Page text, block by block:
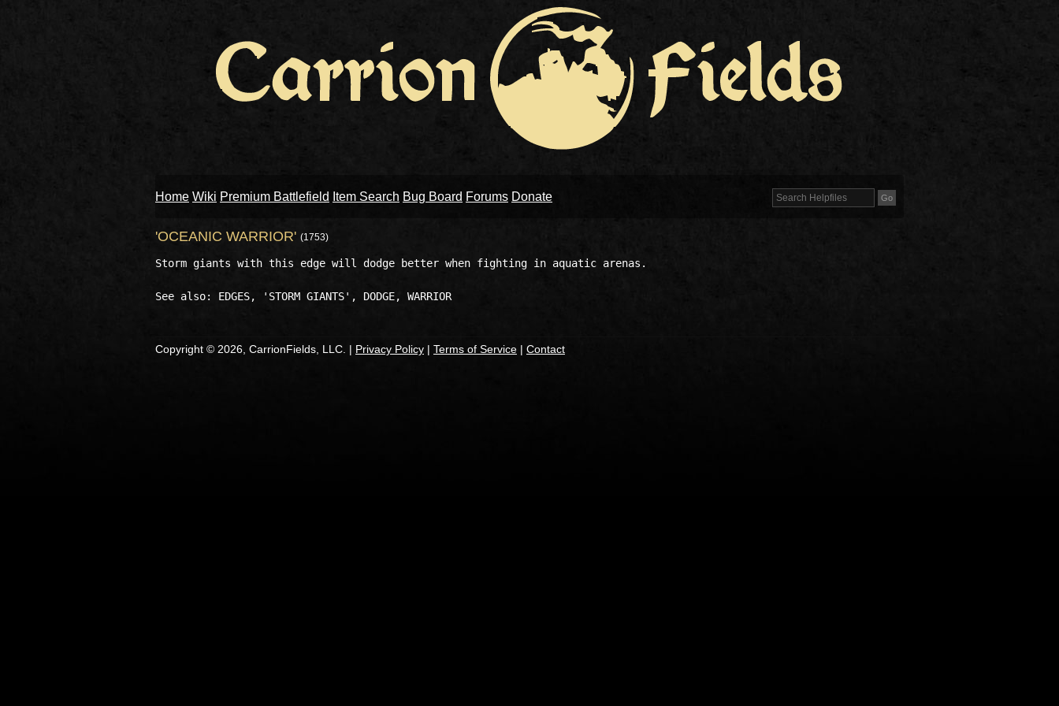
Home Wiki Premium Battlefield Item Search Bug Board Forums Donate
'OCEANIC WARRIOR' (1753)
Storm giants with this edge will dodge better when fighting in aquatic arenas.
Copyright © 2026, CarrionFields, LLC. | Privacy Policy | Terms of Service | Contact